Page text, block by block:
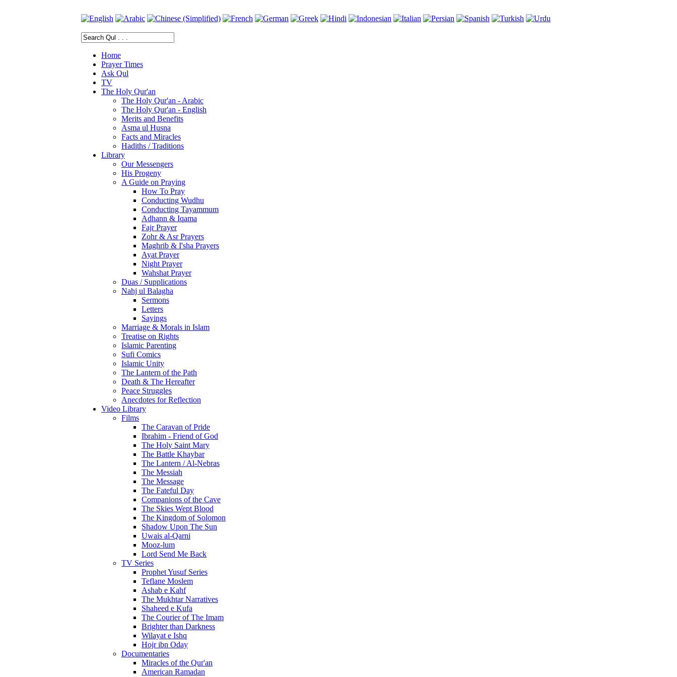
Home
Prayer Times
Ask Qul
TV
The Holy Qur'an
The Holy Qur'an - Arabic
The Holy Qur'an - English
Merits and Benefits
Asma ul Husna
Facts and Miracles
Hadiths / Traditions
Library
Our Messengers
His Progeny
A Guide on Praying
How To Pray
Conducting Wudhu
Conducting Tayammum
Adhann & Iqama
Fajr Prayer
Zohr & Asr Prayers
Maghrib & I'sha Prayers
Ayat Prayer
Night Prayer
Wahshat Prayer
Duas / Supplications
Nahj ul Balagha
Sermons
Letters
Sayings
Marriage & Morals in Islam
Treatise on Rights
Islamic Parenting
Sufi Comics
Islamic Unity
The Lantern of the Path
Death & The Hereafter
Peace Struggles
Anecdotes for Reflection
Video Library
Films
The Caravan of Pride
Ibrahim - Friend of God
The Holy Saint Mary
The Battle Khaybar
The Lantern / Al-Nebras
The Messiah
The Message
The Fateful Day
Companions of the Cave
The Skies Wept Blood
The Kingdom of Solomon
Shadow Upon The Sun
Uwais al-Qarni
Mooz-lum
Lord Send Me Back
TV Series
Prophet Yusuf Series
Teflane Moslem
Ashab e Kahf
The Mukhtar Narratives
Shaheed e Kufa
The Courier of The Imam
Brighter than Darkness
Wilayat e Ishq
Hojr ibn Oday
Documentaries
Miracles of the Qur'an
American Ramadan